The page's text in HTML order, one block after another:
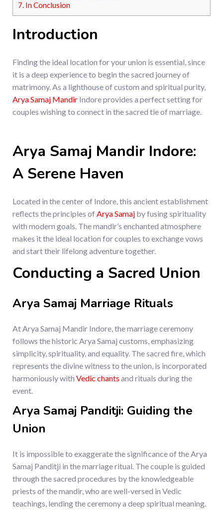
7. In Conclusion
Introduction
Finding the ideal location for your union is essential, since
it is a deep experience to begin the sacred journey of
matrimony. As a lighthouse of custom and spiritual purity,
Arya Samaj Mandir Indore provides a perfect setting for
couples wishing to connect in the sacred tie of marriage.
Arya Samaj Mandir Indore:
A Serene Haven
Located in the center of Indore, this ancient establishment
reflects the principles ofArya Samaj by fusing spirituality
with modern goals. The mandir’s enchanted atmosphere
makes it the ideal location for couples to exchange vows
and start their lifelong adventure together.
Conducting a Sacred Union
Arya Samaj Marriage Rituals
At Arya Samaj Mandir Indore, the marriage ceremony
follows the historic Arya Samaj customs, emphasizing
simplicity, spirituality, and equality. The sacred fire, which
represents the divine witness to the union, is incorporated
harmoniously with Vedic chants and rituals during the
event.
Arya Samaj Panditji: Guiding the
Union
It is impossible to exaggerate the significance of the Arya
Samaj Panditji in the marriage ritual. The couple is guided
through the sacred procedures by the knowledgeable
priests of the mandir, who are well-versed in Vedic
teachings, lending the ceremony a deep spiritual meaning.